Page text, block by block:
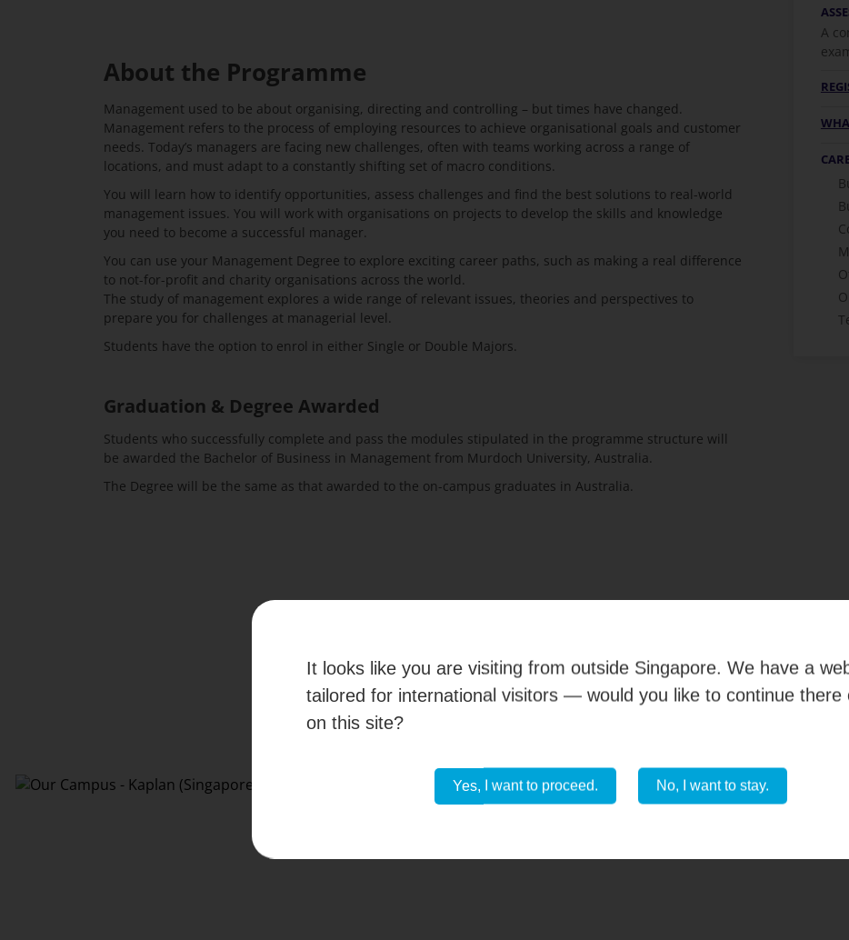
About the Programme
Management used to be about organising, directing and controlling – but times have changed.
Management refers to the process of employing resources to achieve organisational goals and customer
needs. Today’s managers are facing new challenges, often with teams working across a range of
locations, and must adapt to a constantly shifting set of macro conditions.
You will learn how to identify opportunities, assess challenges and find the best solutions to real-world
management issues. You will work with organisations on projects to develop the skills and knowledge
you need to become a successful manager.
You can use your Management Degree to explore exciting career paths, such as making a real difference
to not-for-profit and charity organisations across the world.
The study of management explores a wide range of relevant issues, theories and perspectives to
prepare you for challenges at managerial level.
Students have the option to enrol in either Single or Double Majors.
Graduation & Degree Awarded
Students who successfully complete and pass the modules stipulated in the programme structure will
be awarded the Bachelor of Business in Management from Murdoch University, Australia.
The Degree will be the same as that awarded to the on-campus graduates in Australia.
A
OUR CAMPUS
Experience our campus and facilities through a
It looks like you are visiting from outside Singapore. We have a
tailored for international visitors — would you like to continue there
on this site?
Yes, I want to proceed. No, I want to stay.